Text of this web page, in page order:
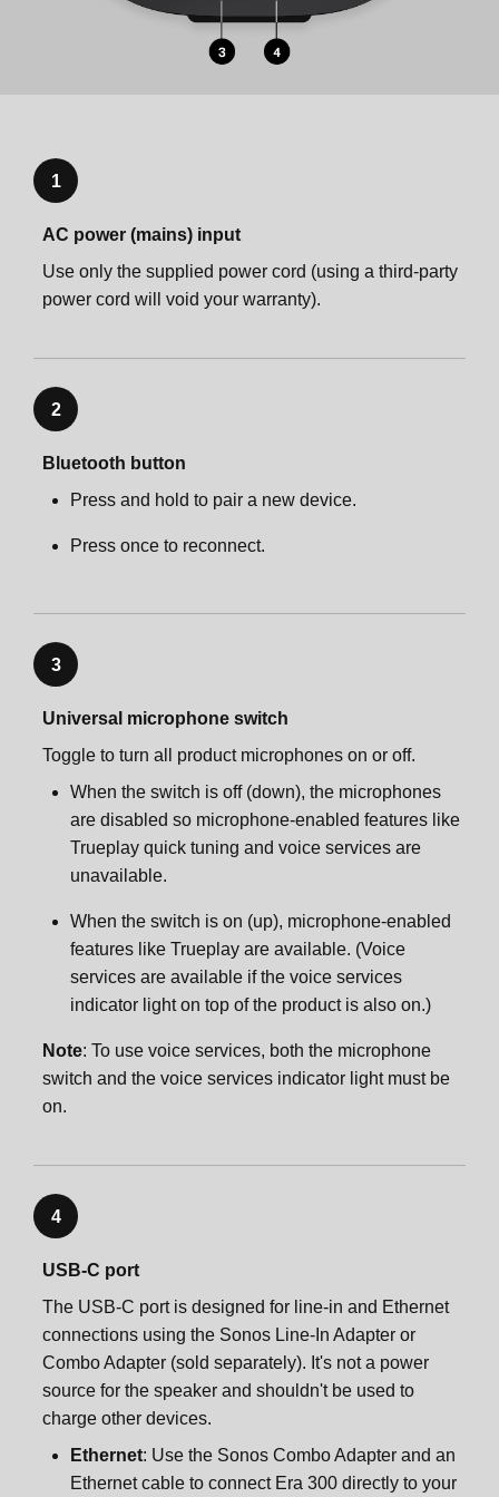
1
AC power (mains) input
Use only the supplied power cord (using a third-party
power cord will void your warranty).
2
Bluetooth button
Press and hold to pair a new device.
Press once to reconnect.
3
Universal microphone switch
Toggle to turn all product microphones on or off.
When the switch is off (down), the microphones
are disabled so microphone-enabled features like
Trueplay quick tuning and voice services are
unavailable.
When the switch is on (up), microphone-enabled
features like Trueplay are available. (Voice
services are available if the voice services
indicator light on top of the product is also on.)
Note: To use voice services, both the microphone
switch and the voice services indicator light must be
on.
4
USB-C port
The USB-C port is designed for line-in and Ethernet
connections using the Sonos Line-In Adapter or
Combo Adapter (sold separately). It's not a power
source for the speaker and shouldn't be used to
charge other devices.
Ethernet: Use the Sonos Combo Adapter and an
Ethernet cable to connect Era 300 directly to your